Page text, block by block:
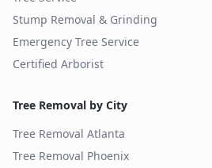
Stump Removal & Grinding
Emergency Tree Service
Certified Arborist
Tree Removal by City
Tree Removal Atlanta
Tree Removal Phoenix